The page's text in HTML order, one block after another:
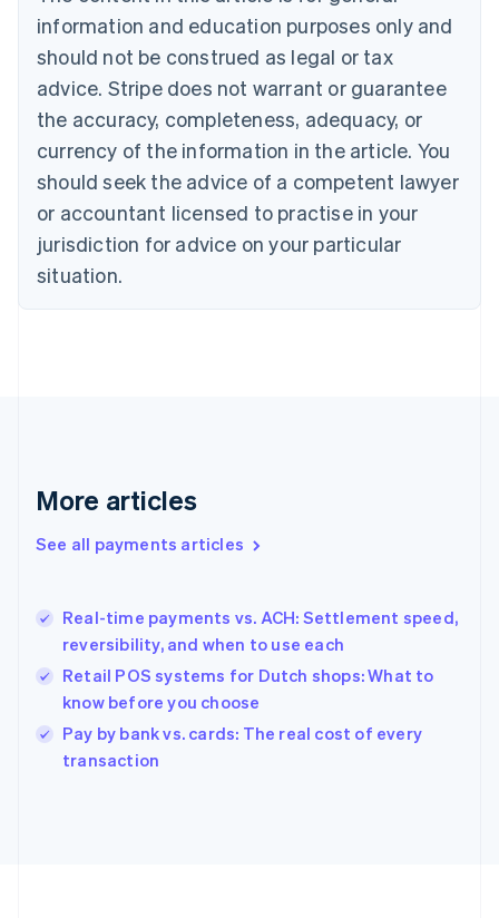
information and education purposes only and
should not be construed as legal or tax
advice. Stripe does not warrant or guarantee
the accuracy, completeness, adequacy, or
currency of the information in the article. You
should seek the advice of a competent lawyer
or accountant licensed to practise in your
jurisdiction for advice on your particular
situation.
More articles
See all payments articles
Real-time payments vs. ACH: Settlement speed,
reversibility, and when to use each
Retail POS systems for Dutch shops: What to
know before you choose
Pay by bank vs. cards: The real cost of every
transaction
English
Canada
English Français
Croatia
English Italiano
English
Czech Republic
Denmark
English
Estonia
Finland
Greece
Hong Kong SAR, China
English
India
Ireland
English
Italy
Italiano
Japan